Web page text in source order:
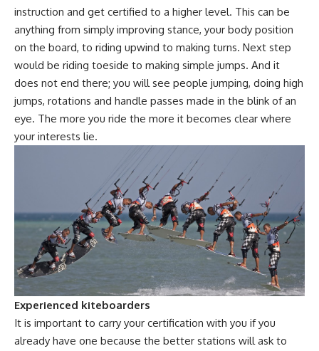
instruction and get certified to a higher level. This can be
anything from simply improving stance, your body position
on the board, to riding upwind to making turns. Next step
would be riding toeside to making simple jumps. And it
does not end there; you will see people jumping, doing high
jumps, rotations and handle passes made in the blink of an
eye. The more you ride the more it becomes clear where
your interests lie.
Experienced kiteboarders
It is important to carry your certification with you if you
already have one because the better stations will ask to